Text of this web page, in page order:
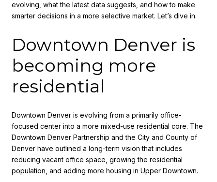
evolving, what the latest data suggests, and how to make
smarter decisions in a more selective market. Let’s dive in.
Downtown Denver is
becoming more
residential
Downtown Denver is evolving from a primarily office-
focused center into a more mixed-use residential core. The
Downtown Denver Partnership and the City and County of
Denver have outlined a long-term vision that includes
reducing vacant office space, growing the residential
population, and adding more housing in Upper Downtown.